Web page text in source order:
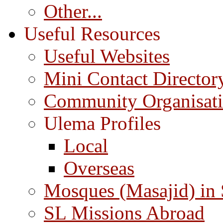
Other...
Useful Resources
Useful Websites
Mini Contact
Community
Ulema Profiles
Local
Overseas
Mosques (Masajid) in
SL Missions Abroad